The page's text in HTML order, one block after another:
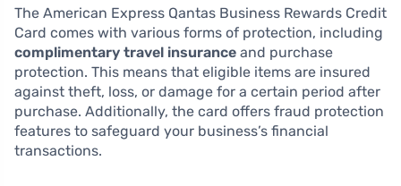
The American Express Qantas Business Rewards Credit
Card comes with various forms of protection, including
complimentary travel insurance and purchase
protection. This means that eligible items are insured
against theft, loss, or damage for a certain period after
purchase. Additionally, the card offers fraud protection
features to safeguard your business’s financial
transactions.